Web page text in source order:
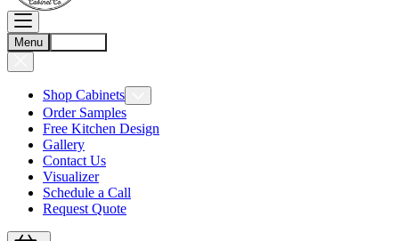
Menu
Shop Cabinets
Order Samples
Free Kitchen Design
Gallery
Contact Us
Visualizer
Schedule a Call
Request Quote